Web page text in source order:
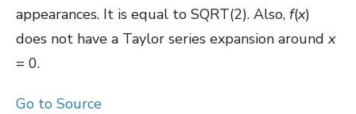
appearances. It is equal to SQRT(2). Also, f(x)
does not have a Taylor series expansion aroundx
= 0.
Go to Source